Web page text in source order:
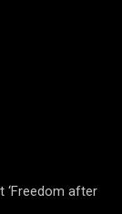
‘Freedom after